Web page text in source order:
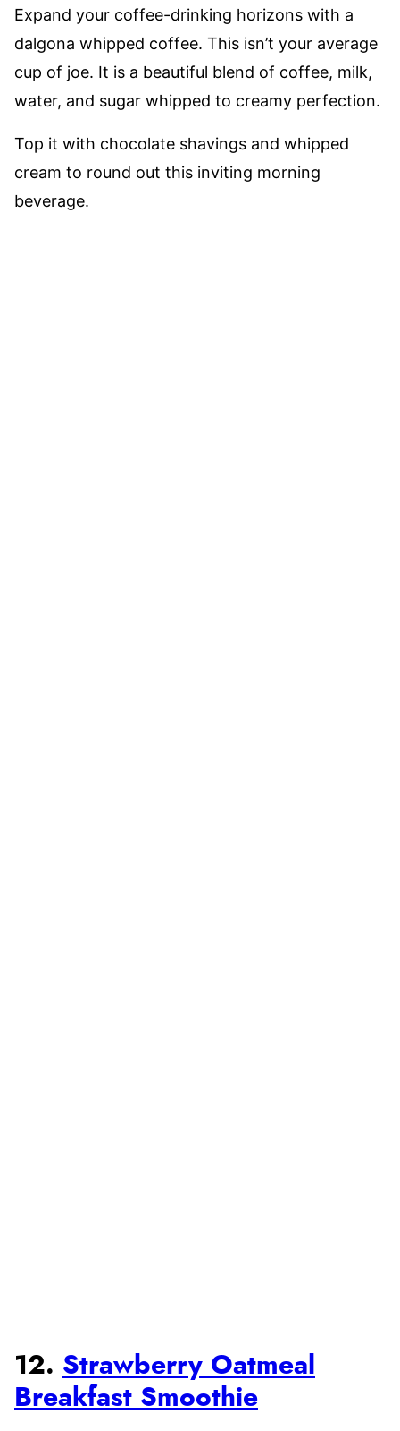
Expand your coffee-drinking horizons with a
dalgona whipped coffee. This isn’t your average
cup of joe. It is a beautiful blend of coffee, milk,
water, and sugar whipped to creamy perfection.
Top it with chocolate shavings and whipped
cream to round out this inviting morning
beverage.
12. Strawberry Oatmeal
Breakfast Smoothie